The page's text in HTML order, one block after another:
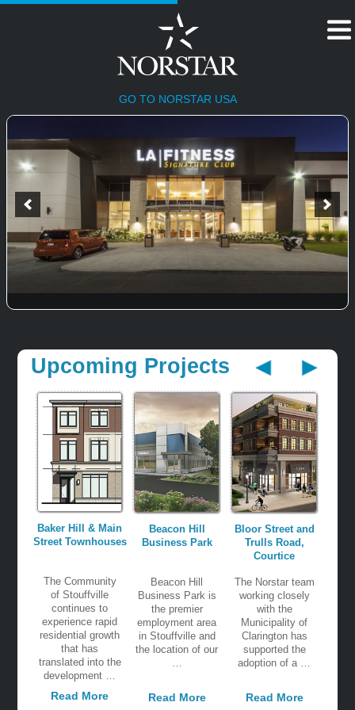
GO TO NORSTAR USA
HOME
Upcoming Projects
Baker Hill & Main
Street Townhouses
The Community
of Stouffville
continues to
experience rapid
residential growth
that has
translated into the
development …
Read More
Beacon Hill
Business Park
Beacon Hill
Business Park is
the premier
employment area
in Stouffville and
the location of our
…
Read More
Bloor Street and
Trulls Road,
Courtice
The Norstar team
working closely
with the
Municipality of
Clarington has
supported the
adoption of a …
Read More